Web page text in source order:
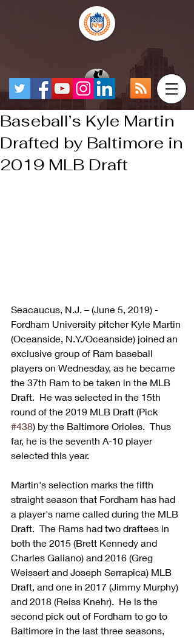
Baseball’s Kyle Martin
Drafted by Baltimore in
2019 MLB Draft
Seacaucus, N.J. – (June 5, 2019) -
Fordham University pitcher Kyle Martin
(Oceanside, N.Y./Oceanside) joined an
exclusive group of Ram baseball
players on Wednesday, as he became
the 37th Ram to be taken in the MLB
Draft.  He was selected in the 15th
round of the 2019 MLB Draft (Pick
#438) by the Baltimore Orioles.  Thus
far, he is the seventh A-10 player
selected this year.
Martin's selection marks the fifth
straight season that Fordham has had
a player's name called during the MLB
Draft.  The Rams had two draftees in
both the 2015 (Brett Kennedy and
Charles Galiano) and 2016 (Greg
Weissert and Joseph Serrapica) MLB
Draft, and one in 2017 (Jimmy Murphy)
and 2018 (Reiss Knehr).  He is the
second pick out of Fordham to go to
Baltimore in the last three seasons,